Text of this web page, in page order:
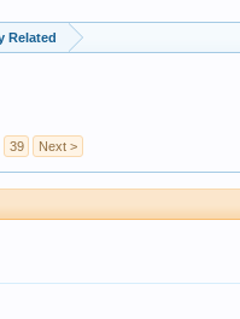
Related
39 Next >